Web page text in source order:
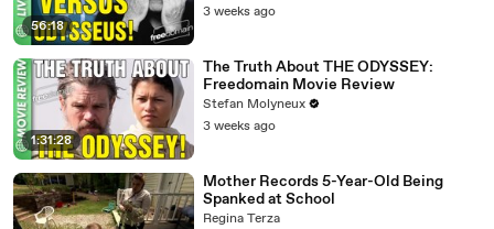
56:18
3 weeks ago
1:31:28
The Truth About THE ODYSSEY:
Freedomain Movie Review
Stefan Molyneux
3 weeks ago
Mother Records 5-Year-Old Being
Spanked at School
Regina Terza